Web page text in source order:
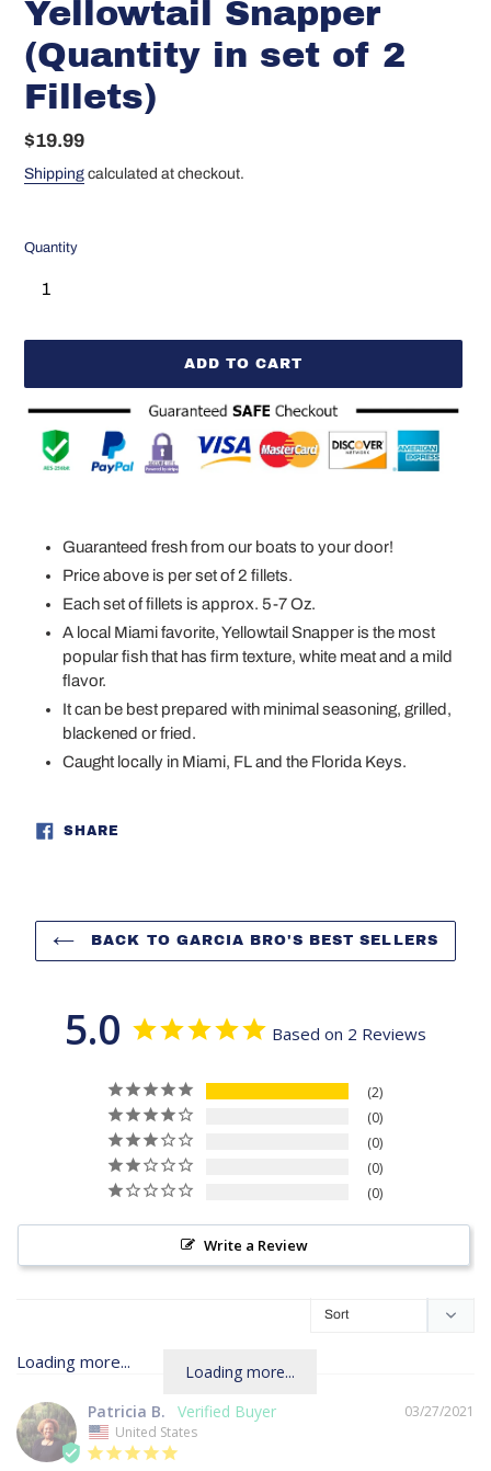
Yellowtail Snapper
(Quantity in set of 2
Fillets)
Regular
price
$19.99
Shipping calculated at checkout.
Quantity
ADD TO CART
your
cart
Guaranteed fresh from our boats to your door!
Price above is per set of 2 fillets.
Each set of fillets is approx. 5-7 Oz.
A local Miami favorite, Yellowtail Snapper is the most
popular fish that has firm texture, white meat and a mild
flavor.
It can be best prepared with minimal seasoning, grilled,
blackened or fried.
Caught locally in Miami, FL and the Florida Keys.
SHARE
ON
BACK TO GARCIA BRO'S BEST SELLERS
5.0 Based on 2 Reviews
2
0
0
0
0
Write a Review
Loading more...
03/27/2021
Patricia B.
United States